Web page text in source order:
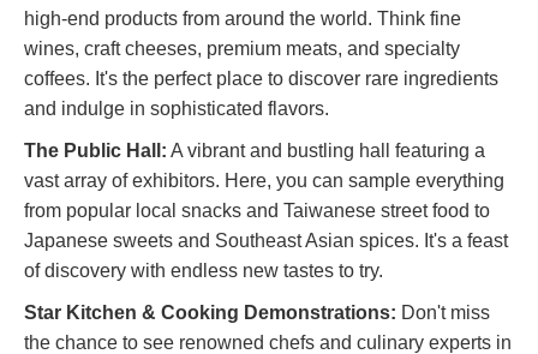
high-end products from around the world. Think fine
wines, craft cheeses, premium meats, and specialty
coffees. It's the perfect place to discover rare ingredients
and indulge in sophisticated flavors.
The Public Hall: A vibrant and bustling hall featuring a
vast array of exhibitors. Here, you can sample everything
from popular local snacks and Taiwanese street food to
Japanese sweets and Southeast Asian spices. It's a feast
of discovery with endless new tastes to try.
Star Kitchen & Cooking Demonstrations: Don't miss
the chance to see renowned chefs and culinary experts in